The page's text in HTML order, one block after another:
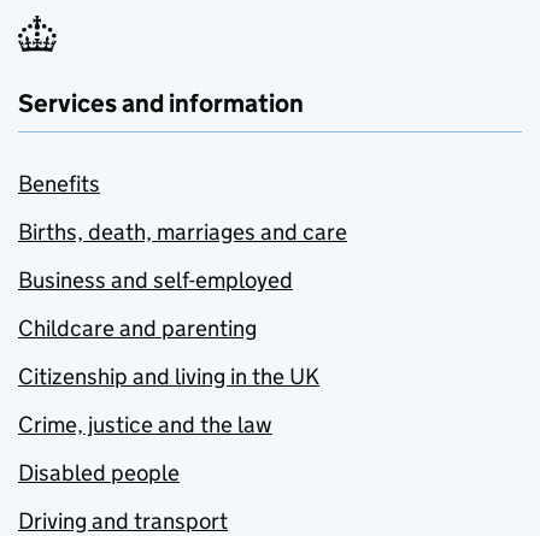
Services and information
Benefits
Births, death, marriages and care
Business and self-employed
Childcare and parenting
Citizenship and living in the UK
Crime, justice and the law
Disabled people
Driving and transport